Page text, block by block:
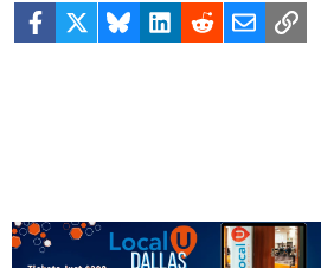
Facebook BlueskyLinkedIn
RedditEmailLink